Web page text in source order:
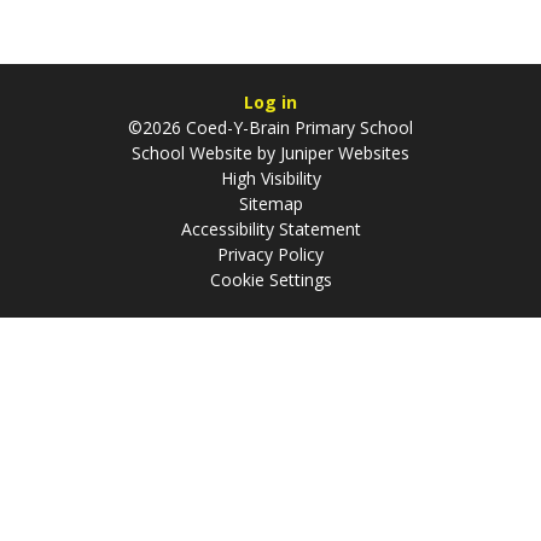
Log in
©2026 Coed-Y-Brain Primary School
School Website by Juniper Websites
High Visibility
Sitemap
Accessibility Statement
Privacy Policy
Cookie Settings